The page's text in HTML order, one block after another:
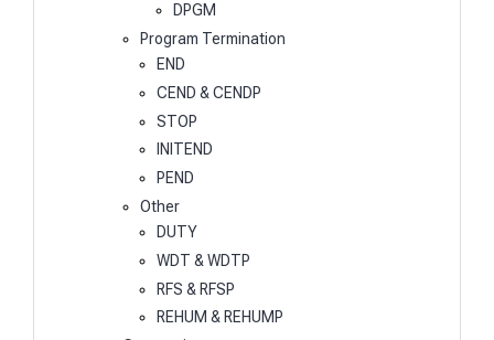
DPGM
Program Termination
END
CEND & CENDP
STOP
INITEND
PEND
Other
DUTY
WDT & WDTP
RFS & RFSP
REHUM & REHUMP